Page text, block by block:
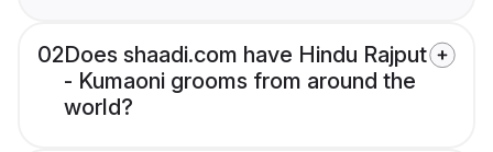
02Does shaadi.com have Hindu Rajput
- Kumaoni grooms from around the
world?